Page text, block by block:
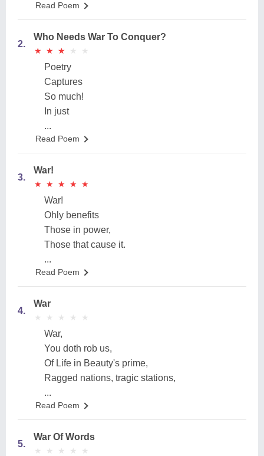
Read Poem
2.
Who Needs War To Conquer?
★
★ ★
★ ★
★ ★
★ ★
★
Poetry
Captures
So much!
In just
...
Read Poem
3.
War!
★
★ ★
★ ★
★ ★
★ ★
★
War!
Ohly benefits
Those in power,
Those that cause it.
...
Read Poem
4.
War
★
★ ★
★ ★
★ ★
★ ★
★
War,
You doth rob us,
Of Life in Beauty's prime,
Ragged nations, tragic stations,
...
Read Poem
5.
War Of Words
★
★ ★
★ ★
★ ★
★ ★
★